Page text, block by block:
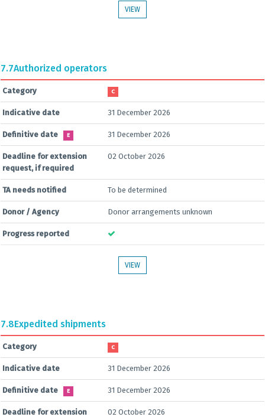
VIEW
7.7Authorized operators
Category C
Indicative date 31 December 2026
Definitive date E 31 December 2026
Deadline for extension
request, if required
02 October 2026
TA needs notified To be determined
Donor / Agency Donor arrangements unknown
Progress reported
VIEW
7.8Expedited shipments
Category C
Indicative date 31 December 2026
Definitive date E 31 December 2026
Deadline for extension
02 October 2026